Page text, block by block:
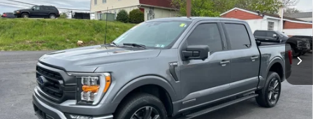
VIN:1FTFW1ED2PFD05730Stock:6082Model: W1E
available 32,567 mi Ext. Int.
$42,985
DEALER PRICE
Less
Documentation Fee: +$490